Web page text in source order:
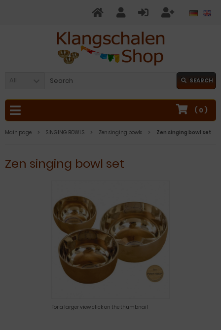
All SEARCH
( 0 )
Main page SINGING BOWLS Zen singing bowls Zen singing bowl set
Zen singing bowl set
For a larger view click on the thumbnail